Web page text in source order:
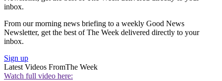
inbox.
From our morning news briefing to a weekly Good News
Newsletter, get the best of The Week delivered directly to your
inbox.
Sign up
Latest Videos FromThe Week
Watch full video here: